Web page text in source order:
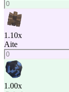
1.10x
Aite
1.00x